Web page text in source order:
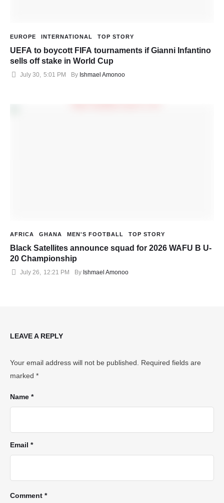
EUROPE INTERNATIONAL TOP STORY
UEFA to boycott FIFA tournaments if Gianni Infantino
sells off stake in World Cup
July 30, 5:01 PM By Ishmael Amonoo
AFRICA GHANA MEN'S FOOTBALL TOP STORY
Black Satellites announce squad for 2026 WAFU B U-
20 Championship
July 26, 12:21 PM By Ishmael Amonoo
LEAVE A REPLY
Your email address will not be published.
Required fields are
marked *
Comment *
Name *
Email *